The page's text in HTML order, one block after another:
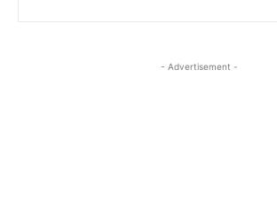
- Advertisement -